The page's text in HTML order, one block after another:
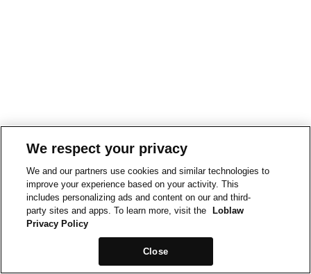
We respect your privacy
We and our partners use cookies and similar technologies to
improve your experience based on your activity. This
includes personalizing ads and content on our and third-
party sites and apps. To learn more, visit the
Loblaw
Privacy Policy
Close